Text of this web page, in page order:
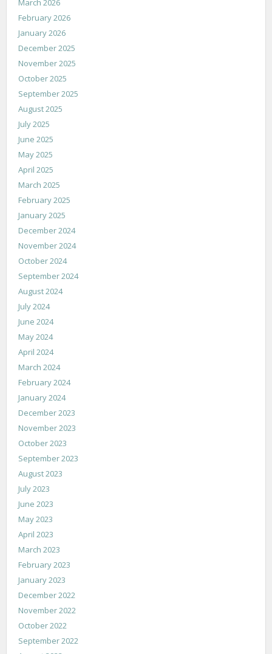
February 2026
January 2026
December 2025
November 2025
October 2025
September 2025
August 2025
July 2025
June 2025
May 2025
April 2025
March 2025
February 2025
January 2025
December 2024
November 2024
October 2024
September 2024
August 2024
July 2024
June 2024
May 2024
April 2024
March 2024
February 2024
January 2024
December 2023
November 2023
October 2023
September 2023
August 2023
July 2023
June 2023
May 2023
April 2023
March 2023
February 2023
January 2023
December 2022
November 2022
October 2022
September 2022